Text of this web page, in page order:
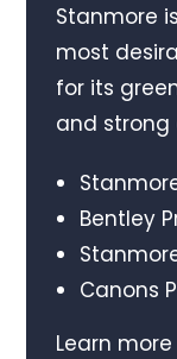
Stanmore
most
for its
and
Bentley
Canons
Learn